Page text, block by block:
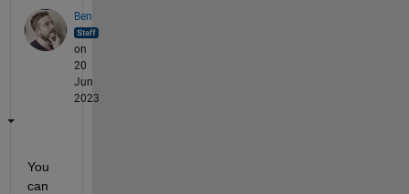
Ben
on
20
Jun
2023
You
can